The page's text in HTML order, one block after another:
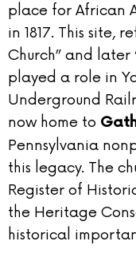
place for African
in 1817. This site,
Church” and later
played a role in
Underground
now home to
Pennsylvania
this legacy. The
Register of
the Heritage
historical